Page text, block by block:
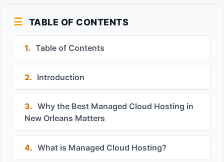
TABLE OF CONTENTS
1. Table of Contents
2. Introduction
3. Why the Best Managed Cloud Hosting in
New Orleans Matters
4. What is Managed Cloud Hosting?